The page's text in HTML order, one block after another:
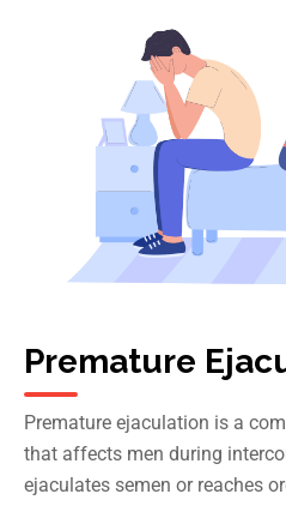
Premature
Premature ejaculation is a
that affects men during
ejaculates semen or reaches